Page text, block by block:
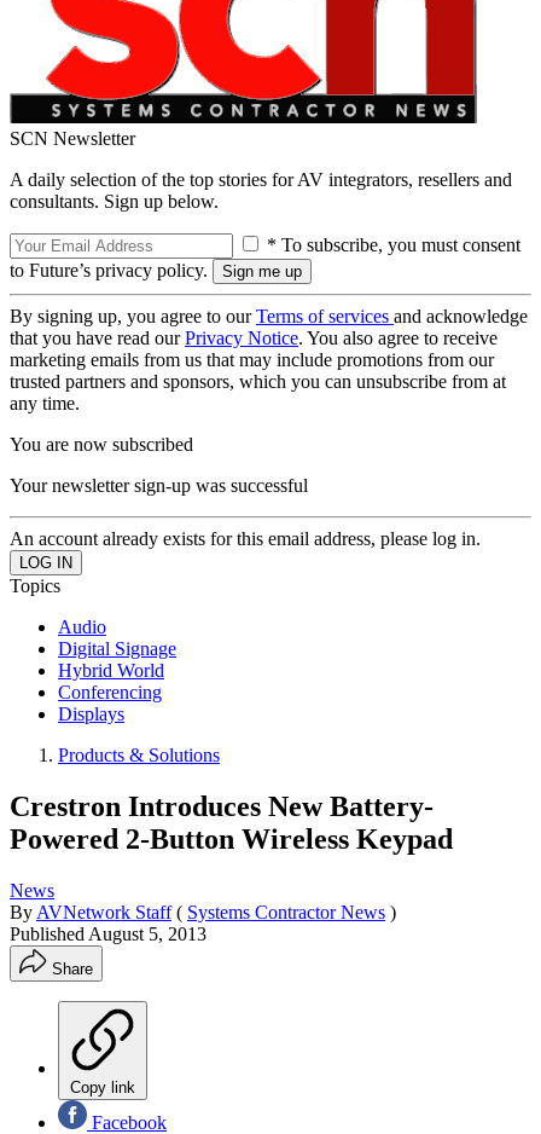
SCN Newsletter
A daily selection of the top stories for AV integrators, resellers and
consultants. Sign up below.
* To subscribe, you must consent
to Future’s privacy policy.
By signing up, you agree to ourTerms of services and acknowledge
that you have read ourPrivacy Notice. You also agree to receive
marketing emails from us that may include promotions from our
trusted partners and sponsors, which you can unsubscribe from at
any time.
You are now subscribed
Your newsletter sign-up was successful
An account already exists for this email address, please log in.
Topics
Audio
Digital Signage
Hybrid World
Conferencing
Displays
Products & Solutions
Crestron Introduces New Battery-
Powered 2-Button Wireless Keypad
News
By AVNetwork Staff ( Systems Contractor News )
Published August 5, 2013
Share
Copy link
Facebook